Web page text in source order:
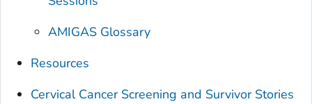
AMIGAS Glossary
Resources
Cervical Cancer Screening and Survivor Stories